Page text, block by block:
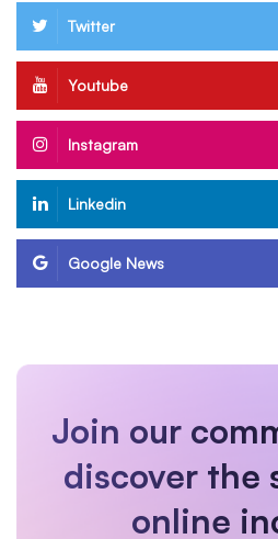
Twitter
Youtube
Instagram
Linkedin
Google News
Join our
discover the
online